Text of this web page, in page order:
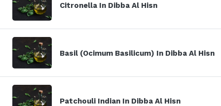
Citronella In Dibba Al Hisn
Basil (Ocimum Basilicum) In Dibba Al Hisn
Patchouli Indian In Dibba Al Hisn